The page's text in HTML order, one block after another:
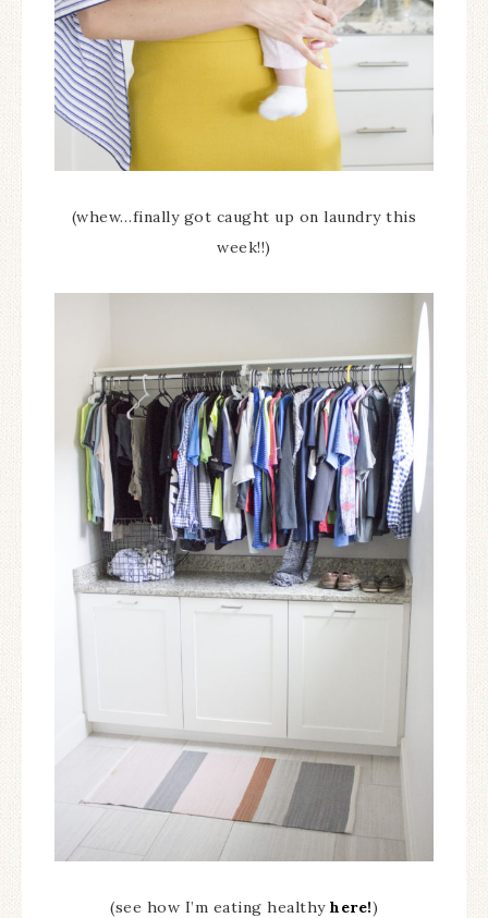
(whew…finally got caught up on laundry this
week!!)
(see how I’m eating healthy here!)